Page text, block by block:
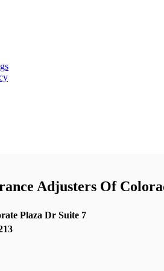
Adjusters Of
Plaza Dr Suite 7